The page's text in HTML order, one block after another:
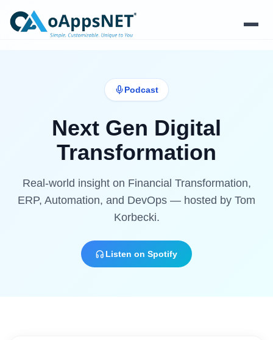
Resources
Podcast
Next Gen Digital
Transformation
Real-world insight on Financial Transformation,
ERP, Automation, and DevOps — hosted by Tom
Korbecki.
Listen on Spotify